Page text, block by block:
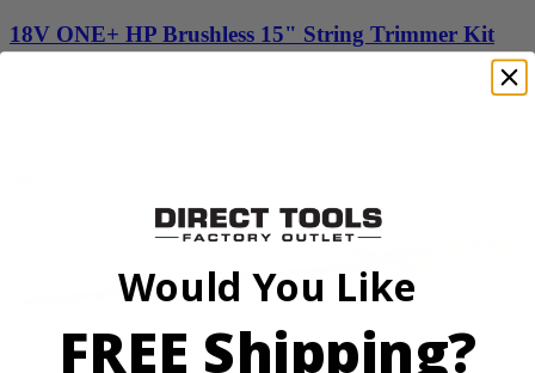
18V ONE+ HP Brushless 15" String Trimmer Kit
Factory Blemished
Would You Like
FREE Shipping?